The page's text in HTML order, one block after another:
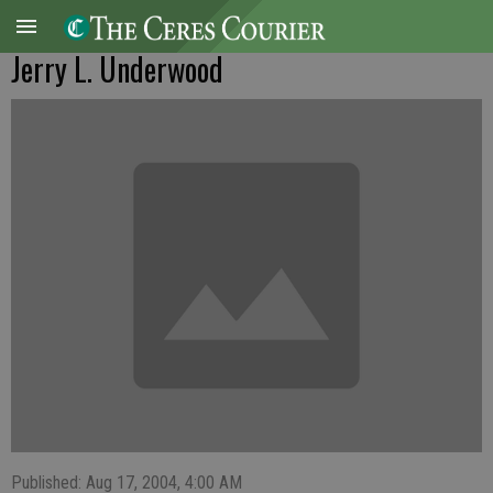
Jerry L. Underwood
Published: Aug 17, 2004, 4:00 AM